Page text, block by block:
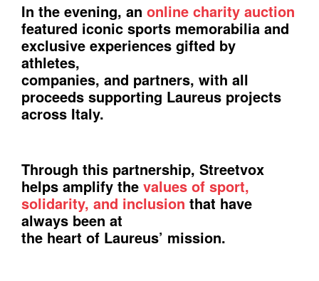
In the evening, an online charity auction
featured iconic sports memorabilia and
exclusive experiences gifted by
athletes,
companies, and partners, with all
proceeds supporting Laureus projects
across Italy.
Through this partnership, Streetvox
helps amplify the values of sport,
solidarity, and inclusion that have
always been at
the heart of Laureus’ mission.